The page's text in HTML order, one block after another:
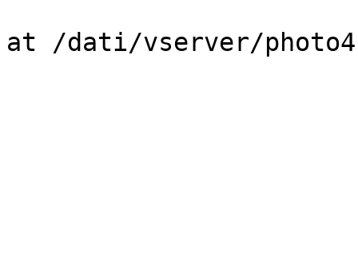
at /dati/vserver/